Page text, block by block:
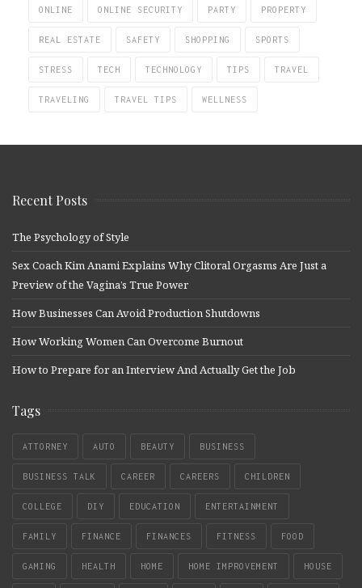
ONLINE ONLINE SECURITY PARTY PROPERTY
REAL ESTATE SAFETY SHOPPING SPORTS
STRESS TECH TECHNOLOGY TIPS TRAVEL
TRAVELING TRAVEL TIPS WELLNESS
Recent Posts
The Psychology of Style
Sex Coach Kim Anami Explains Why Clitoral Orgasms Are Just a
Preview of the Vagina’s True Power
How Businesses Can Avoid Production Shutdowns
How Working Women Can Overcome Burnout
How to Prepare for an Interview And Actually Get the Job
Tags
ATTORNEY AUTO BEAUTY BUSINESS
BUSINESS TALK CAREER CAREERS CHILDREN
COLLEGE DIY EDUCATION ENTERTAINMENT
FAMILY FINANCE FINANCES FITNESS FOOD
GAMING HEALTH HOME HOME IMPROVEMENT HOUSE